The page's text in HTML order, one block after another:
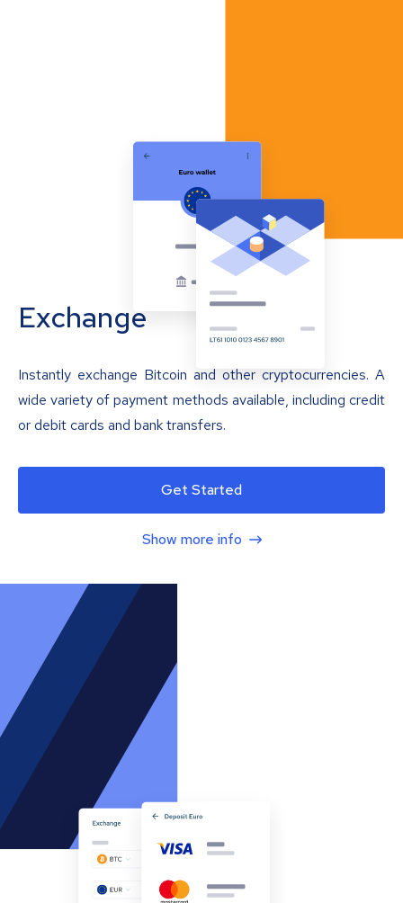
Exchange
Instantly exchange Bitcoin and other cryptocurrencies. A
wide variety of payment methods available, including credit
or debit cards and bank transfers.
Get Started
Show more info